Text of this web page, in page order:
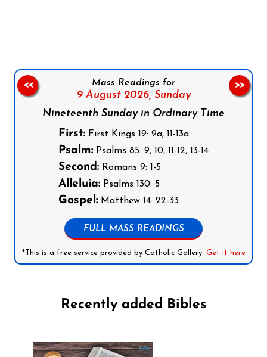
Mass Readings for
9 August 2026, Sunday
Nineteenth Sunday in Ordinary Time
First: First Kings 19: 9a, 11-13a
Psalm: Psalms 85: 9, 10, 11-12, 13-14
Second: Romans 9: 1-5
Alleluia: Psalms 130: 5
Gospel: Matthew 14: 22-33
FULL MASS READINGS
*This is a free service provided by Catholic Gallery. Get it here
<< >>
Recently added Bibles